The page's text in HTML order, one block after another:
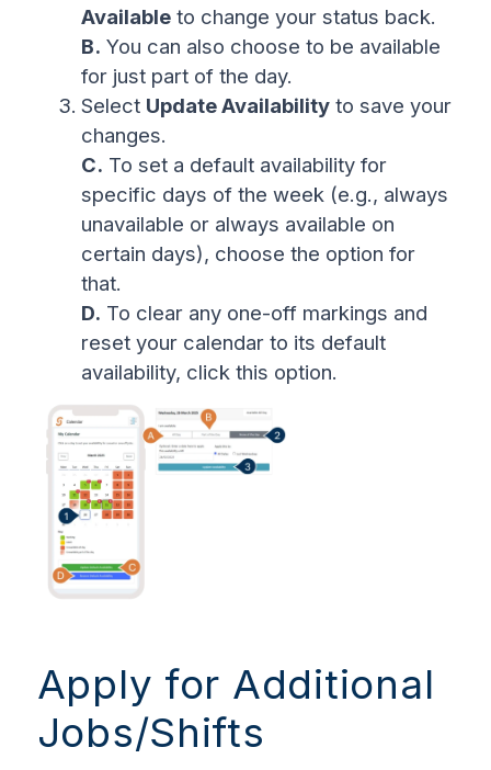
Availableto change your status back.
B. You can also choose to be available
for just part of the day.
Select Update Availabilityto save your
changes.
C. To set a default availability for
specific days of the week (e.g., always
unavailable or always available on
certain days), choose the option for
that.
D. To clear any one-off markings and
reset your calendar to its default
availability, click this option.
Apply for Additional
Jobs/Shifts